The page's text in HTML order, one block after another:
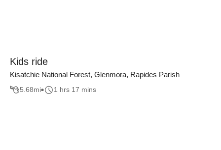
Kids ride
Kisatchie National Forest, Glenmora, Rapides Parish
5.68mi 1 hrs 17 mins